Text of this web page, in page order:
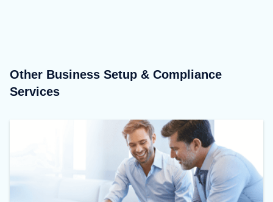
Other Business Setup & Compliance
Services